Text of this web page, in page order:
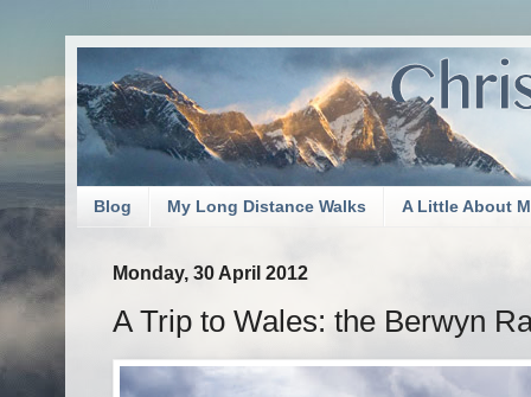
Blog My Long Distance Walks A Little About
Monday, 30 April 2012
A Trip to Wales: the Berwyn